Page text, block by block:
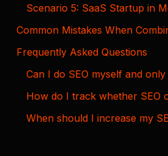
Scenario 5: SaaS Startup in
Common Mistakes When
Frequently Asked Questions
Can I do SEO myself and
How do I track whether SEO
When should I increase my